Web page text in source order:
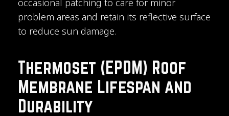
occasional patching to care for minor
problem areas and retain its reflective surface
to reduce sun damage.
Thermoset (EPDM) Roof
Membrane Lifespan and
Durability